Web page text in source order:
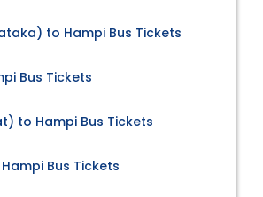
to Hampi Bus Tickets
Bus Tickets
to Hampi Bus Tickets
Bus Tickets